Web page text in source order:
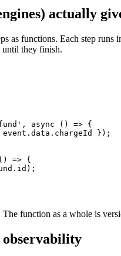
actually
as functions. Each step
they finish.
, async () => {
});
=> {
The function as a whole is